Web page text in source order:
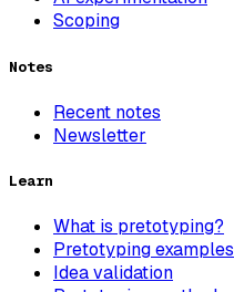
Scoping
Notes
Recent notes
Newsletter
Learn
What is pretotyping?
Pretotyping examples
Idea validation